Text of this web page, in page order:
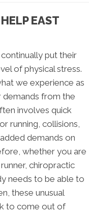
EAST
put their
of physical stress.
we experience as
from the
involves quick
running, collisions,
demands on
whether you are
chiropractic
needs to be able to
these unusual
to come out of